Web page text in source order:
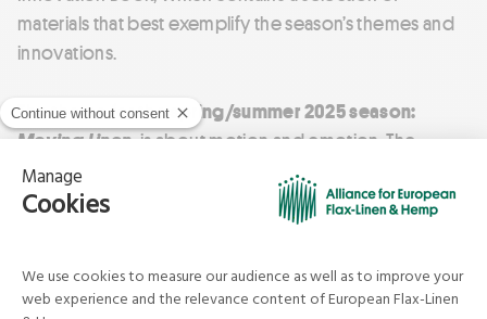
materials that best exemplify the season’s themes and
innovations.
The theme for the spring/summer 2025 season:
Moving Linen,is about motion and emotion. The
creativity of Linen producers’ will be on display,
challenging stereotypes about this ancestral material.